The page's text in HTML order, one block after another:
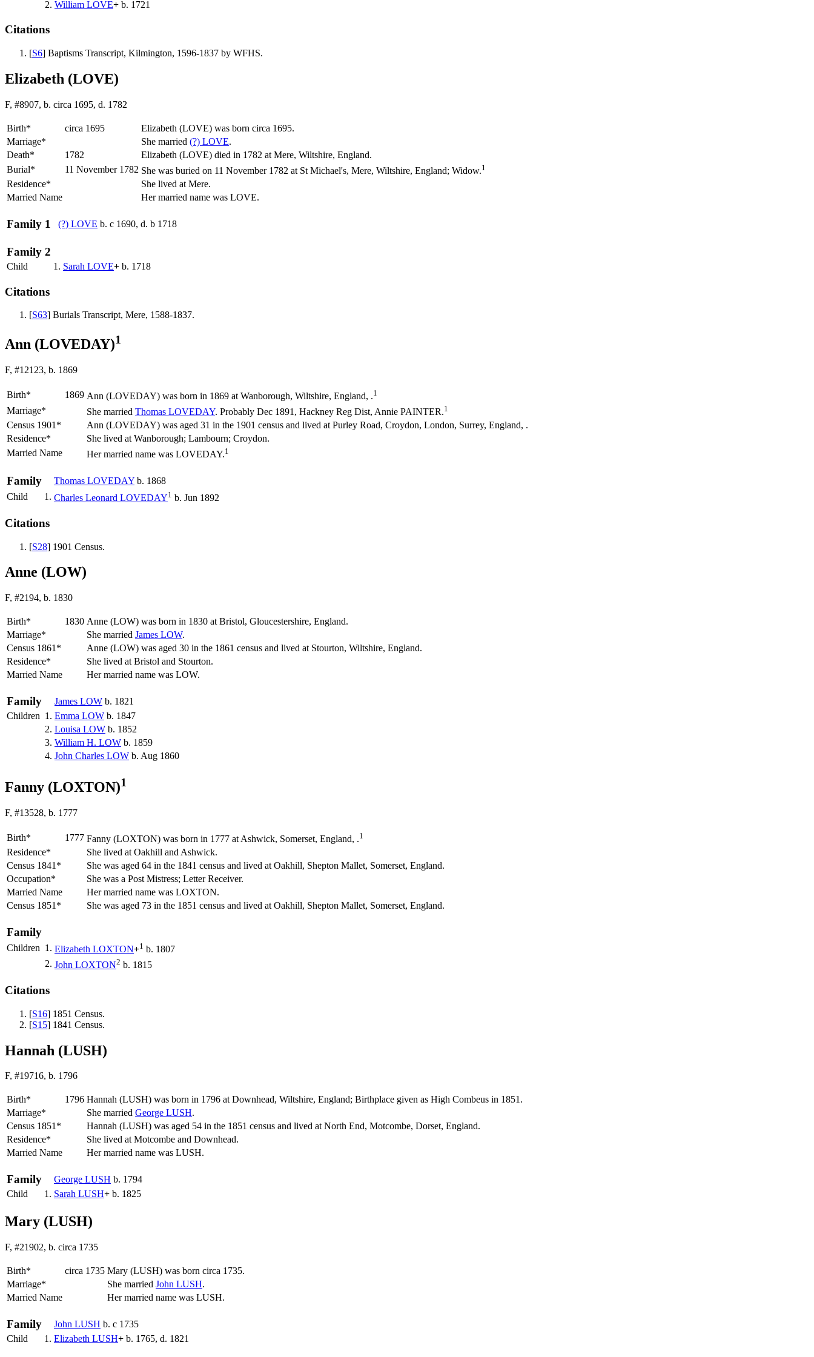
2. William LOVE+ b. 1721
Citations
[S6] Baptisms Transcript, Kilmington, 1596-1837 by WFHS.
Elizabeth (LOVE)
F, #8907, b. circa 1695, d. 1782
Birth* circa 1695 Elizabeth (LOVE) was born circa 1695.
Marriage*
She married (?) LOVE.
Death*
1782
Elizabeth (LOVE) died in 1782 at Mere, Wiltshire, England.
Burial*
11 November 1782 She was buried on 11 November 1782 at St Michael's, Mere, Wiltshire, England; Widow.1
Residence*
She lived at Mere.
Married Name
Her married name was LOVE.
Family 1 (?) LOVE b. c 1690, d. b 1718
Family 2
Child 1. Sarah LOVE+ b. 1718
Citations
[S63] Burials Transcript, Mere, 1588-1837.
Ann (LOVEDAY)1
F, #12123, b. 1869
Birth* 1869 Ann (LOVEDAY) was born in 1869 at Wanborough, Wiltshire, England, .1
Marriage* She married Thomas LOVEDAY. Probably Dec 1891, Hackney Reg Dist, Annie PAINTER.1
Census 1901*
Ann (LOVEDAY) was aged 31 in the 1901 census and lived at Purley Road, Croydon, London, Surrey, England, .
Residence*
She lived at Wanborough; Lambourn; Croydon.
Married Name
Her married name was LOVEDAY.1
Family Thomas LOVEDAY b. 1868
Child
1. Charles Leonard LOVEDAY1 b. Jun 1892
Citations
[S28] 1901 Census.
Anne (LOW)
F, #2194, b. 1830
Birth* 1830 Anne (LOW) was born in 1830 at Bristol, Gloucestershire, England.
Marriage*
She married James LOW.
Census 1861*
Anne (LOW) was aged 30 in the 1861 census and lived at Stourton, Wiltshire, England.
Residence*
She lived at Bristol and Stourton.
Married Name
Her married name was LOW.
Family James LOW b. 1821
Children 1. Emma LOW b. 1847
2. Louisa LOW b. 1852
3. William H. LOW b. 1859
4. John Charles LOW b. Aug 1860
Fanny (LOXTON)1
F, #13528, b. 1777
Birth* 1777 Fanny (LOXTON) was born in 1777 at Ashwick, Somerset, England, .1
Residence*
She lived at Oakhill and Ashwick.
Census 1841*
She was aged 64 in the 1841 census and lived at Oakhill, Shepton Mallet, Somerset, England.
Occupation*
She was a Post Mistress; Letter Receiver.
Married Name
Her married name was LOXTON.
Census 1851*
She was aged 73 in the 1851 census and lived at Oakhill, Shepton Mallet, Somerset, England.
Family
Children 1. Elizabeth LOXTON+1 b. 1807
2. John LOXTON2 b. 1815
Citations
[S16] 1851 Census.
[S15] 1841 Census.
Hannah (LUSH)
F, #19716, b. 1796
Birth* 1796 Hannah (LUSH) was born in 1796 at Downhead, Wiltshire, England; Birthplace given as High Combeus in 1851.
Marriage*
She married George LUSH.
Census 1851*
Hannah (LUSH) was aged 54 in the 1851 census and lived at North End, Motcombe, Dorset, England.
Residence*
She lived at Motcombe and Downhead.
Married Name
Her married name was LUSH.
Family George LUSH b. 1794
Child
1. Sarah LUSH+ b. 1825
Mary (LUSH)
F, #21902, b. circa 1735
Birth* circa 1735 Mary (LUSH) was born circa 1735.
Marriage*
She married John LUSH.
Married Name
Her married name was LUSH.
Family John LUSH b. c 1735
Child
1. Elizabeth LUSH+ b. 1765, d. 1821